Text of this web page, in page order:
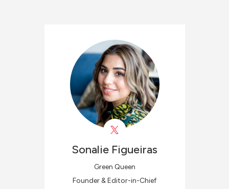
Sonalie Figueiras
Green Queen
Founder & Editor-in-Chief